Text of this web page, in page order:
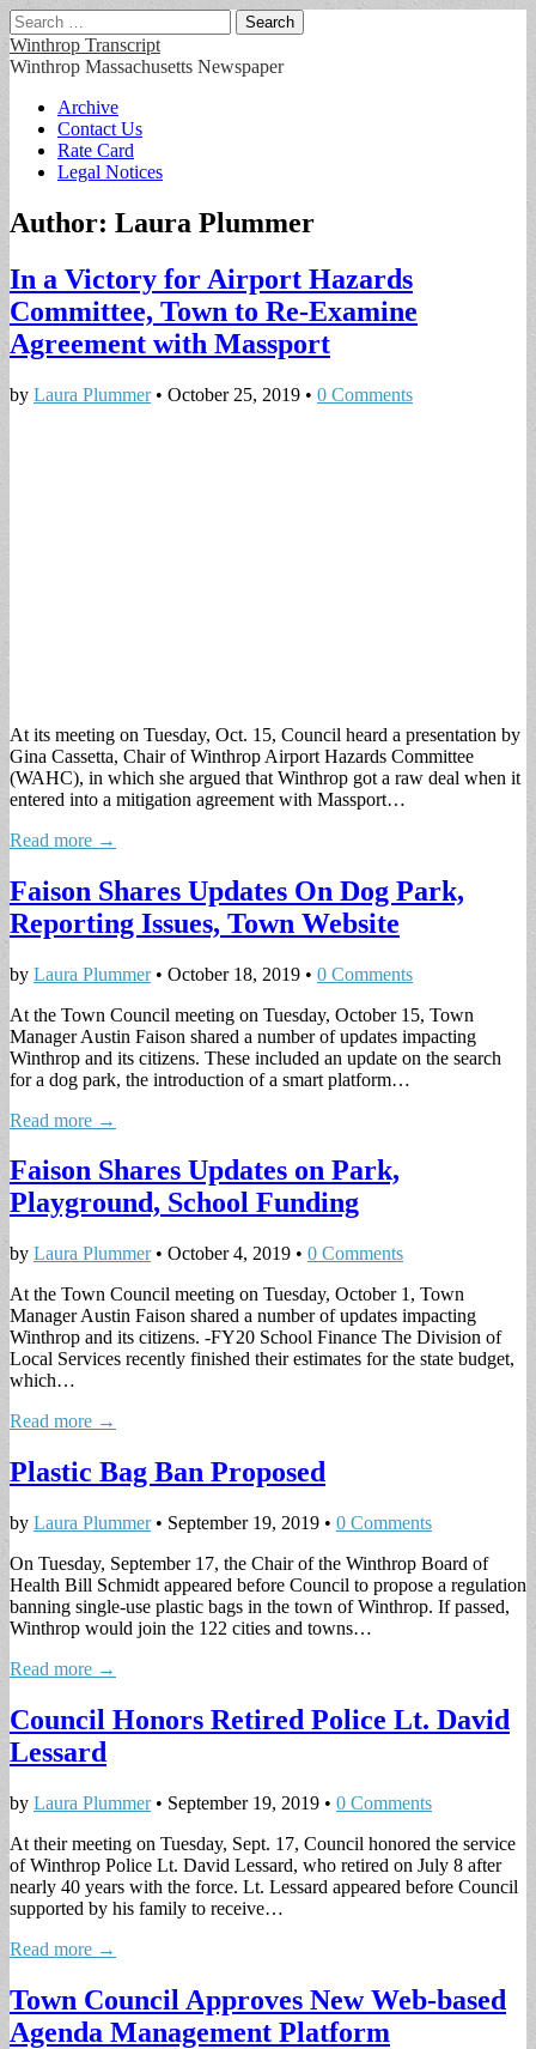
Search
for:
Winthrop Transcript
Winthrop Massachusetts Newspaper
Main
menu
Skip
content
Archive
Contact Us
Rate Card
Legal Notices
Author: Laura Plummer
In a Victory for Airport Hazards
Committee, Town to Re-Examine
Agreement with Massport
by Laura Plummer• October 25, 2019 • 0 Comments
At its meeting on Tuesday, Oct. 15, Council heard a presentation by
Gina Cassetta, Chair of Winthrop Airport Hazards Committee
(WAHC), in which she argued that Winthrop got a raw deal when it
entered into a mitigation agreement with Massport…
Read more →
Faison Shares Updates On Dog Park,
Reporting Issues, Town Website
by Laura Plummer• October 18, 2019 • 0 Comments
At the Town Council meeting on Tuesday, October 15, Town
Manager Austin Faison shared a number of updates impacting
Winthrop and its citizens. These included an update on the search
for a dog park, the introduction of a smart platform…
Read more →
Faison Shares Updates on Park,
Playground, School Funding
by Laura Plummer• October 4, 2019 • 0 Comments
At the Town Council meeting on Tuesday, October 1, Town
Manager Austin Faison shared a number of updates impacting
Winthrop and its citizens. -FY20 School Finance The Division of
Local Services recently finished their estimates for the state budget,
which…
Read more →
Plastic Bag Ban Proposed
by Laura Plummer• September 19, 2019 • 0 Comments
On Tuesday, September 17, the Chair of the Winthrop Board of
Health Bill Schmidt appeared before Council to propose a regulation
banning single-use plastic bags in the town of Winthrop. If passed,
Winthrop would join the 122 cities and towns…
Read more →
Council Honors Retired Police Lt. David
Lessard
by Laura Plummer• September 19, 2019 • 0 Comments
At their meeting on Tuesday, Sept. 17, Council honored the service
of Winthrop Police Lt. David Lessard, who retired on July 8 after
nearly 40 years with the force. Lt. Lessard appeared before Council
supported by his family to receive…
Read more →
Town Council Approves New Web-based
Agenda Management Platform